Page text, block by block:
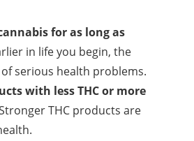
for as long as
in life you begin, the
serious health problems.
with lessTHCor more
THC products are